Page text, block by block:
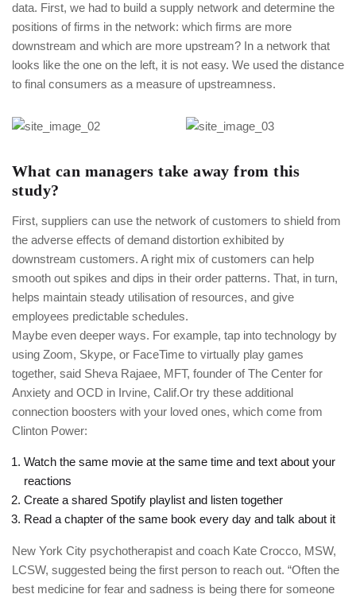
data. First, we had to build a supply network and determine the
positions of firms in the network: which firms are more
downstream and which are more upstream? In a network that
looks like the one on the left, it is not easy. We used the distance
to final consumers as a measure of upstreamness.
What can managers take away from this
study?
First, suppliers can use the network of customers to shield from
the adverse effects of demand distortion exhibited by
downstream customers. A right mix of customers can help
smooth out spikes and dips in their order patterns. That, in turn,
helps maintain steady utilisation of resources, and give
employees predictable schedules.
Maybe even deeper ways. For example, tap into technology by
using Zoom, Skype, or FaceTime to virtually play games
together, said Sheva Rajaee, MFT, founder of The Center for
Anxiety and OCD in Irvine, Calif.Or try these additional
connection boosters with your loved ones, which come from
Clinton Power:
Watch the same movie at the same time and text about your
reactions
Create a shared Spotify playlist and listen together
Read a chapter of the same book every day and talk about it
New York City psychotherapist and coach Kate Crocco, MSW,
LCSW, suggested being the first person to reach out. “Often the
best medicine for fear and sadness is being there for someone